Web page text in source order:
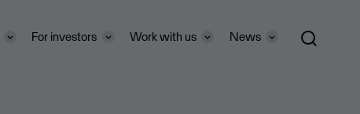
For investors Work with us News